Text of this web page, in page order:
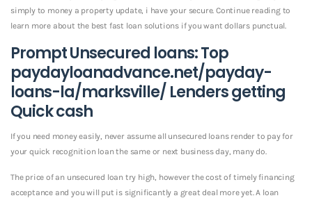
simply to money a property update, i have your secure. Continue reading to
learn more about the best fast loan solutions if you want dollars punctual.
Prompt Unsecured loans: Top
paydayloanadvance.net/payday-
loans-la/marksville/ Lenders getting
Quick cash
If you need money easily, never assume all unsecured loans render to pay for
your quick recognition loan the same or next business day, many do.
The price of an unsecured loan try high, however the cost of timely financing
acceptance and you will put is significantly a great deal more yet. A loan